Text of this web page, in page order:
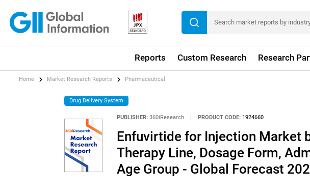
Reports Custom Research Research
Home Market Research Reports Pharmaceutical
Drug Delivery System
PUBLISHER: 360iResearch PRODUCT CODE: 1924660
Enfuvirtide for Injection Market
Therapy Line, Dosage Form,
Age Group - Global Forecast